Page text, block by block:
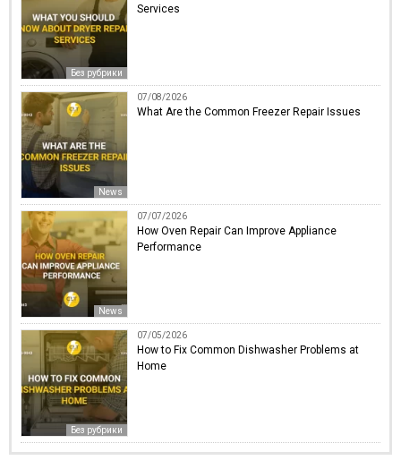
Без рубрики
Services
News
07/08/2026
What Are the Common Freezer Repair Issues
News
07/07/2026
How Oven Repair Can Improve Appliance
Performance
Без рубрики
07/05/2026
How to Fix Common Dishwasher Problems at
Home